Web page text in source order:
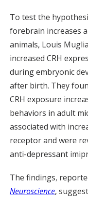
To test the
forebrain increases
animals, Louis
increased CRH
during embryonic
after birth. They
CRH exposure
behaviors in adult
associated with
receptor and were
anti-depressant
The findings,
Neuroscience,